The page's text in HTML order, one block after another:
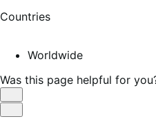
Countries
Worldwide
Was this page helpful for
Helpful
Not